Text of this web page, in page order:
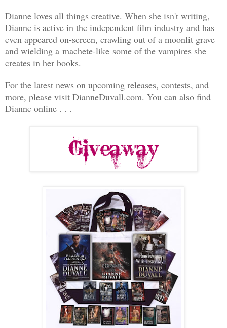
Dianne loves all things creative. When she isn't writing,
Dianne is active in the independent film industry and has
even appeared on-screen, crawling out of a moonlit grave
and wielding a machete-like some of the vampires she
creates in her books.
For the latest news on upcoming releases, contests, and
more, please visit DianneDuvall.com. You can also find
Dianne online . . .